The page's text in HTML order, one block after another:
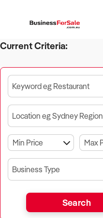
Current Criteria:
Keyword eg Restaurant
Location eg Sydney Region
Business Type
Search